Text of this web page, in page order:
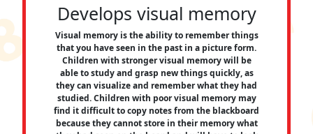
Develops visual memory
Visual memory is the ability to remember things
that you have seen in the past in a picture form.
Children with stronger visual memory will be
able to study and grasp new things quickly, as
they can visualize and remember what they had
studied. Children with poor visual memory may
find it difficult to copy notes from the blackboard
because they cannot store in their memory what